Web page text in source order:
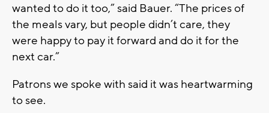
wanted to do it too,” said Bauer. “The prices of
the meals vary, but people didn’t care, they
were happy to pay it forward and do it for the
next car.”
Patrons we spoke with said it was heartwarming
to see.